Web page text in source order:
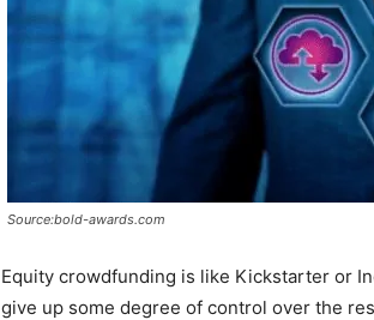
Source:bold-awards.com
Equity crowdfunding is like Kickstarter or
give up some degree of control over the